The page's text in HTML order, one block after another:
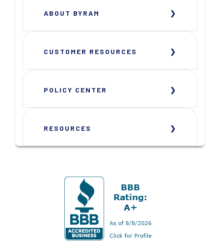
ABOUT BYRAM
CUSTOMER RESOURCES
POLICY CENTER
RESOURCES